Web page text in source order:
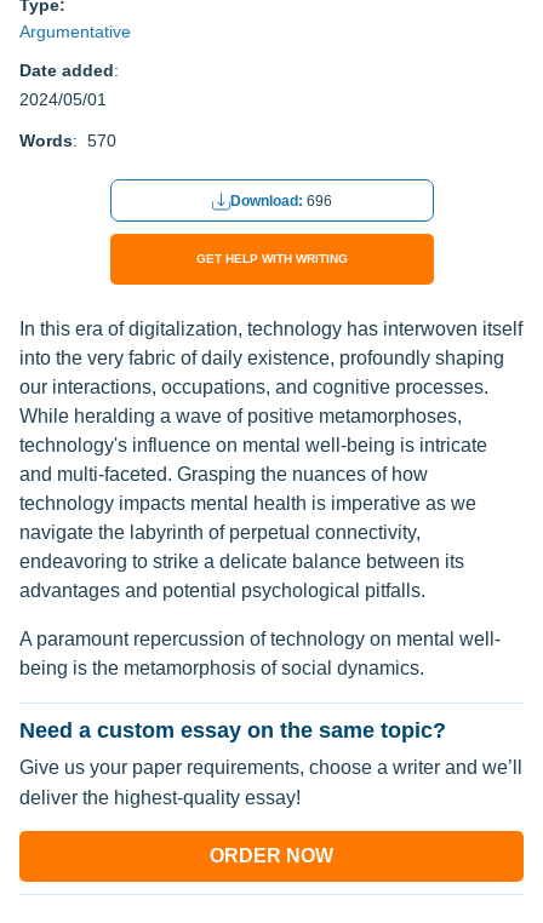
Type:
Argumentative
Date added:
2024/05/01
Words: 570
Download: 696
GET HELP WITH WRITING
In this era of digitalization, technology has interwoven itself
into the very fabric of daily existence, profoundly shaping
our interactions, occupations, and cognitive processes.
While heralding a wave of positive metamorphoses,
technology's influence on mental well-being is intricate
and multi-faceted. Grasping the nuances of how
technology impacts mental health is imperative as we
navigate the labyrinth of perpetual connectivity,
endeavoring to strike a delicate balance between its
advantages and potential psychological pitfalls.
A paramount repercussion of technology on mental well-
being is the metamorphosis of social dynamics.
Need a custom essay on the same topic?
Give us your paper requirements, choose a writer and we’ll
deliver the highest-quality essay!
ORDER NOW